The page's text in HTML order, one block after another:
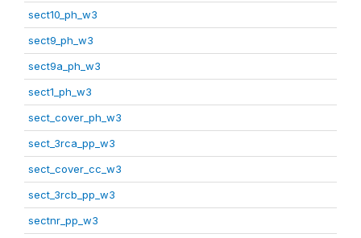
sect10_ph_w3
sect9_ph_w3
sect9a_ph_w3
sect1_ph_w3
sect_cover_ph_w3
sect_3rca_pp_w3
sect_cover_cc_w3
sect_3rcb_pp_w3
sectnr_pp_w3